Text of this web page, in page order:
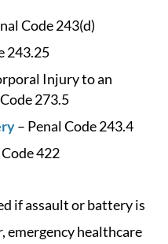
Code 243(d)
243.25
Injury to an
273.5
– Penal Code 243.4
422
if assault or battery is
emergency healthcare